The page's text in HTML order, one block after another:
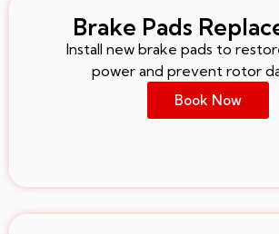
Brake Pads
Install new brake pads to
power and prevent rotor
Book Now